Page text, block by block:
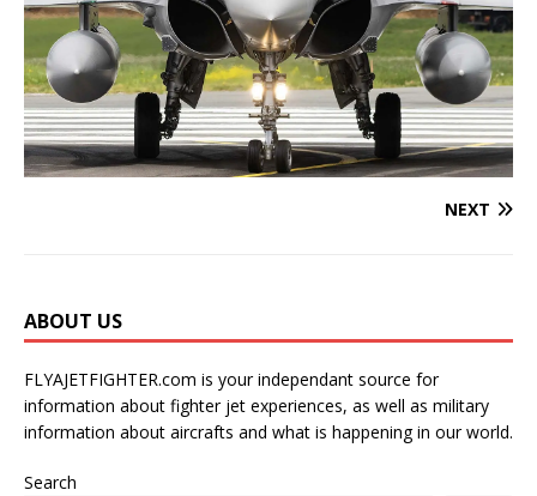
NEXT
ABOUT US
FLYAJETFIGHTER.com is your independant source for
information about fighter jet experiences, as well as military
information about aircrafts and what is happening in our world.
Search